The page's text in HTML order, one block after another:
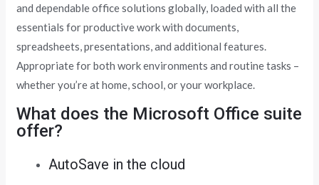
and dependable office solutions globally, loaded with all the
essentials for productive work with documents,
spreadsheets, presentations, and additional features.
Appropriate for both work environments and routine tasks –
whether you’re at home, school, or your workplace.
What does the Microsoft Office suite
offer?
AutoSave in the cloud